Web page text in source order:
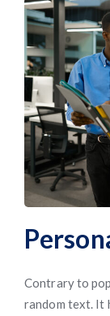
Contrary to
random text. It